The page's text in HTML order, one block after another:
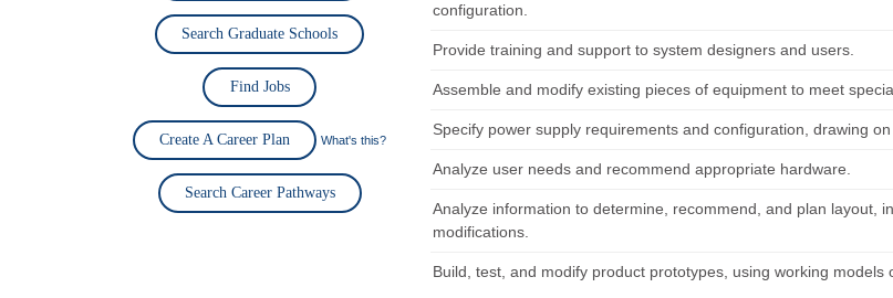
Search Graduate Schools
Find Jobs
Create A Career Plan What's this?
Search Career Pathways
configuration.
Provide training and support to system designers and users.
Assemble and modify existing pieces of equipment to meet
Specify power supply requirements and configuration, drawing
Analyze user needs and recommend appropriate hardware.
Analyze information to determine, recommend, and plan layout,
modifications.
Build, test, and modify product prototypes, using working